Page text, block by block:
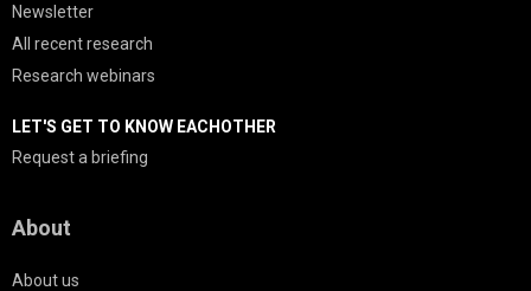
Newsletter
All recent research
Research webinars
LET'S GET TO KNOW EACHOTHER
Request a briefing
About
About us